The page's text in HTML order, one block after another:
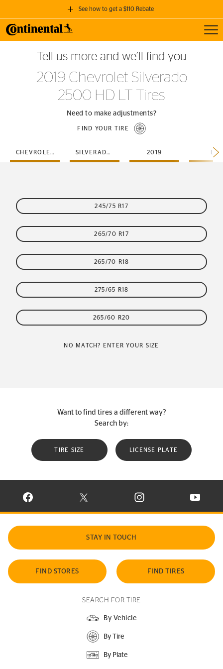
See how to get a $110 Rebate
GET A $110 REBATE
when you purchase a set of 4 qualifying Continental Tires!
SEE FULL DETAILS
Tell us more and we’ll find you
2019 Chevrolet Silverado
2500 HD LT Tires
Need to make adjustments?
FIND YOUR TIRE
CHEVROLET SILVERADO-2500-HD 2019 LT
245/75 R17
265/70 R17
265/70 R18
275/65 R18
265/60 R20
NO MATCH? ENTER YOUR SIZE
Want to find tires a different way?
Search by:
TIRE SIZE LICENSE PLATE
VISIT CONTINENTAL TIRE ON FACEBOOK IN NEW WINDOW
VISIT CONTINENTAL TIRE ON X IN NEW
VISIT CONTINENTAL TIRE
VISIT
STAY IN TOUCH
FIND STORES FIND TIRES
SEARCH FOR TIRE
By Vehicle
By Tire
By Plate